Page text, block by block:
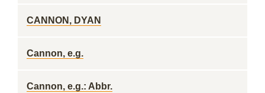
CANNON, DYAN
Cannon, e.g.
Cannon, e.g.: Abbr.